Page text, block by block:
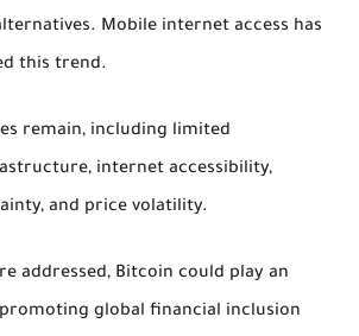
Mobile internet access has
this trend.
remain, including limited
internet accessibility,
and price volatility.
addressed, Bitcoin could play an
global financial inclusion